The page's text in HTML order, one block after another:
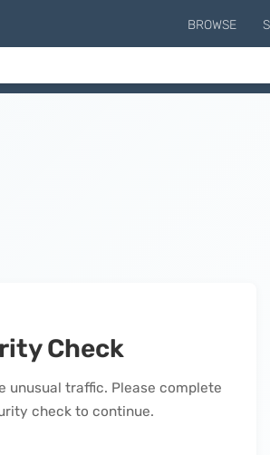
BROWSE
Check
unusual traffic. Please complete
check to continue.